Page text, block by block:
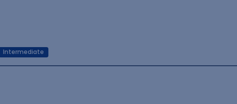
Intermediate